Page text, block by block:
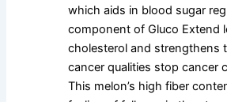
which aids in blood sugar
component of Gluco Extend
cholesterol and strengthens
cancer qualities stop cancer
This melon’s high fiber